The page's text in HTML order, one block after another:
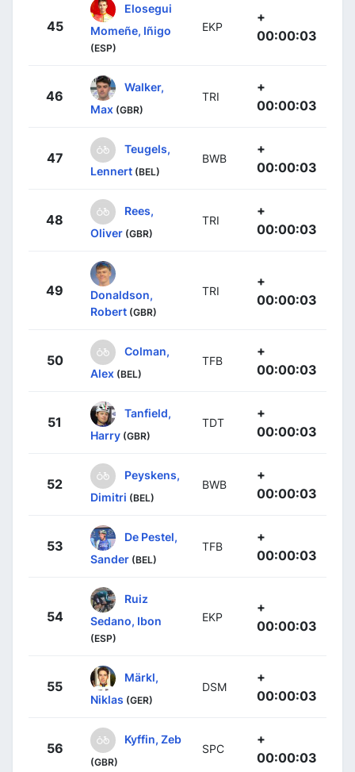
45
Elosegui
Momeñe, Iñigo
(ESP)
EKP
+
00:00:03
46
Walker,
Max (GBR)
TRI
+
00:00:03
47
Teugels,
Lennert (BEL)
BWB
+
00:00:03
48
Rees,
Oliver (GBR)
TRI
+
00:00:03
49
Donaldson,
Robert (GBR)
TRI
+
00:00:03
50
Colman,
Alex (BEL)
TFB
+
00:00:03
51
Tanfield,
Harry (GBR)
TDT
+
00:00:03
52
Peyskens,
Dimitri (BEL)
BWB
+
00:00:03
53
De Pestel,
Sander (BEL)
TFB
+
00:00:03
54
Ruiz
Sedano, Ibon
(ESP)
EKP
+
00:00:03
55
Märkl,
Niklas (GER)
DSM
+
00:00:03
56
Kyffin, Zeb
(GBR)
SPC
+
00:00:03